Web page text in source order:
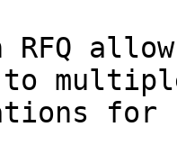
RFQ
to
for